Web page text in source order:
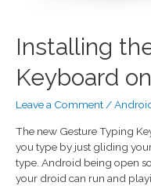
Installing
Keyboard
Leave a Comment /
The new Gesture Typing
you type by just gliding
type. Android being open
your droid can run and